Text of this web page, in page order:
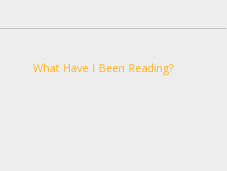
What Have I Been Reading?